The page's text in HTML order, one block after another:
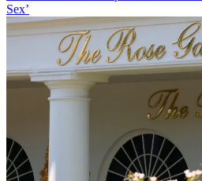
Sex’